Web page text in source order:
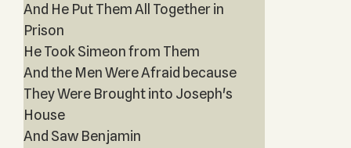
And He Put Them All Together in
Prison
He Took Simeon from Them
And the Men Were Afraid because
They Were Brought into Joseph's
House
And Saw Benjamin